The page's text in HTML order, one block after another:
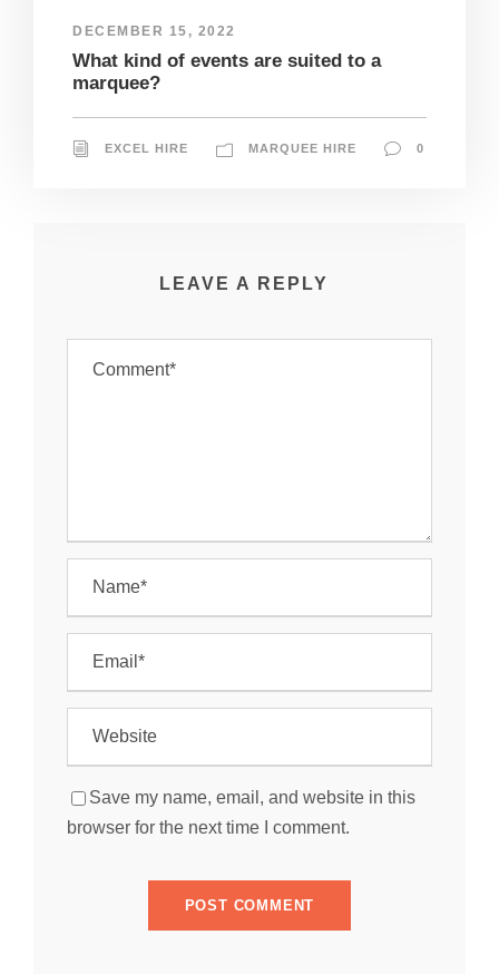
DECEMBER 15, 2022
What kind of events are suited to a
marquee?
EXCEL HIRE MARQUEE HIRE 0
LEAVE A REPLY
Save my name, email, and website in this
browser for the next time I comment.